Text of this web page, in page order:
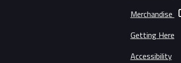
Merchandise
Getting Here
Accessibility